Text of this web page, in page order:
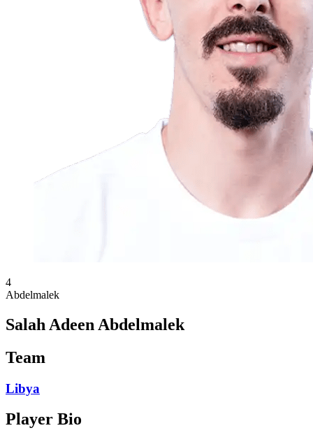
4
Abdelmalek
Salah Adeen Abdelmalek
Team
Libya
Player Bio